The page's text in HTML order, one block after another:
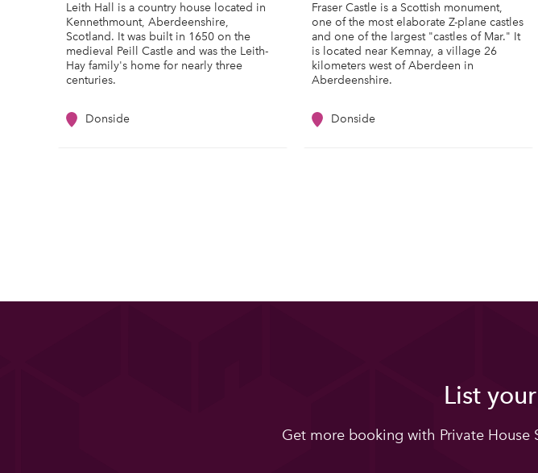
Leith Hall is a country house located in
Kennethmount, Aberdeenshire,
Scotland. It was built in 1650 on the
medieval Peill Castle and was the Leith-
Hay family's home for nearly three
centuries.
Donside
Fraser Castle is a Scottish monument,
one of the most elaborate Z-plane castles
and one of the largest "castles of Mar." It
is located near Kemnay, a village 26
kilometers west of Aberdeen in
Aberdeenshire.
Donside
List
Get more booking with Private